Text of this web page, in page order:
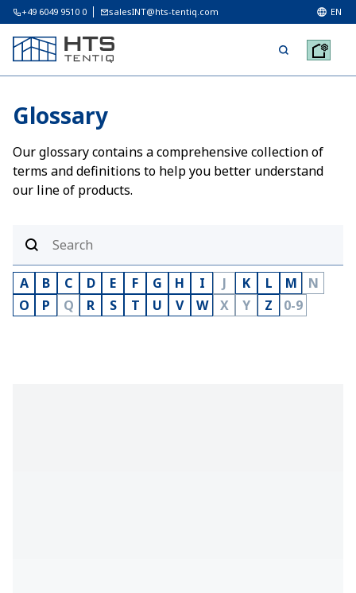
+49 6049 9510 0 salesINT@hts-tentiq.com EN
Glossary
Our glossary contains a comprehensive collection of
terms and definitions to help you better understand
our line of products.
A B C D E F G H I J K L M
N
O
P Q R S T U V W X Y Z 0-9